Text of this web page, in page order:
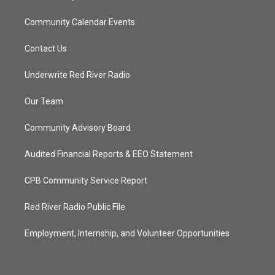
Community Calendar Events
Contact Us
Underwrite Red River Radio
Our Team
Community Advisory Board
Audited Financial Reports & EEO Statement
CPB Community Service Report
Red River Radio Public File
Employment, Internship, and Volunteer Opportunities